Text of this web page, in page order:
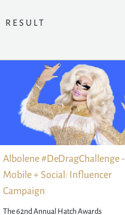
RESULT
Albolene #DeDragChallenge -
Mobile + Social: Influencer
Campaign
The 62nd Annual Hatch Awards